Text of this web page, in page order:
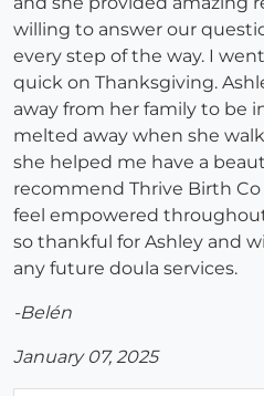
willing to answer our
every step of the way. I
quick on Thanksgiving.
away from her family to be
melted away when she
she helped me have a
recommend Thrive Birth
feel empowered
so thankful for Ashley and
any future doula services.
-Belén
January 07, 2025